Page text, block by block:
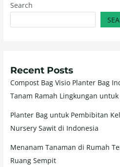
Search
Recent Posts
Compost Bag Visio Planter Bag
Tanam Ramah Lingkungan
Planter Bag untuk Pembibitan
Nursery Sawit di Indonesia
Menanam Tanaman di Rumah
Ruang Sempit